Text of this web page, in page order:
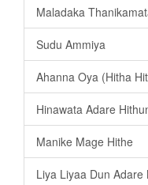
Maladaka
Sudu Ammiya
Ahanna Oya (Hitha
Hinawata Adare
Manike Mage Hithe
Liya Liyaa Dun Adare